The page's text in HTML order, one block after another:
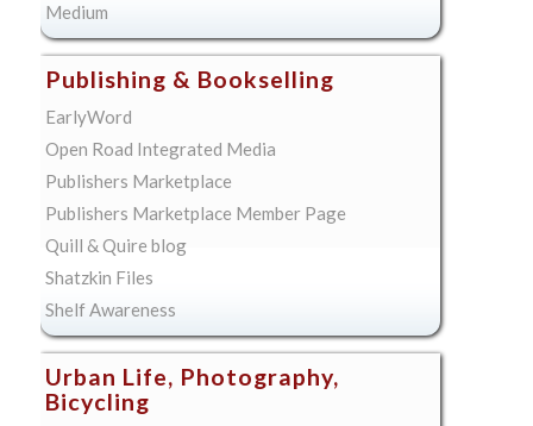
Medium
Publishing & Bookselling
EarlyWord
Open Road Integrated Media
Publishers Marketplace
Publishers Marketplace Member Page
Quill & Quire blog
Shatzkin Files
Shelf Awareness
Urban Life, Photography,
Bicycling